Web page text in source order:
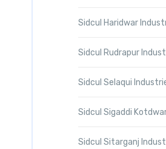
Sidcul Haridwar
Sidcul Rudrapur
Sidcul Selaqui
Sidcul Sigaddi
Sidcul Sitarganj